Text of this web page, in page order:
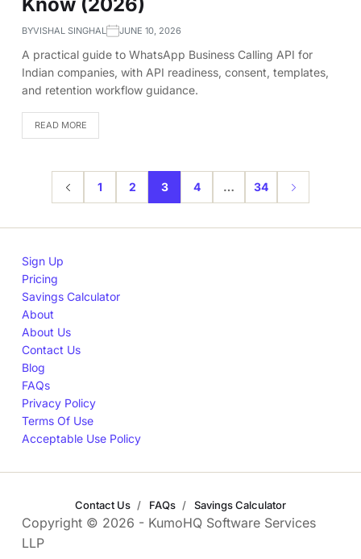
BYVISHAL SINGHAL JUNE 10, 2026
A practical guide to WhatsApp Business Calling API for
Indian companies, with API readiness, consent, templates,
and retention workflow guidance.
READ MORE
1 2 3 4 … 34
Sign Up
Pricing
Savings Calculator
About
About Us
Contact Us
Blog
FAQs
Privacy Policy
Terms Of Use
Acceptable Use Policy
Copyright © 2026 - KumoHQ Software Services
LLP
Contact Us FAQs Savings Calculator